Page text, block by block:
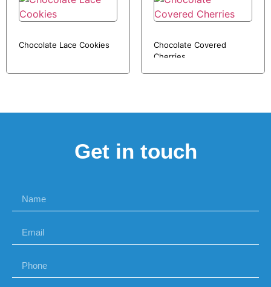
Chocolate Lace Cookies
Chocolate Covered
Cherries
Get in touch